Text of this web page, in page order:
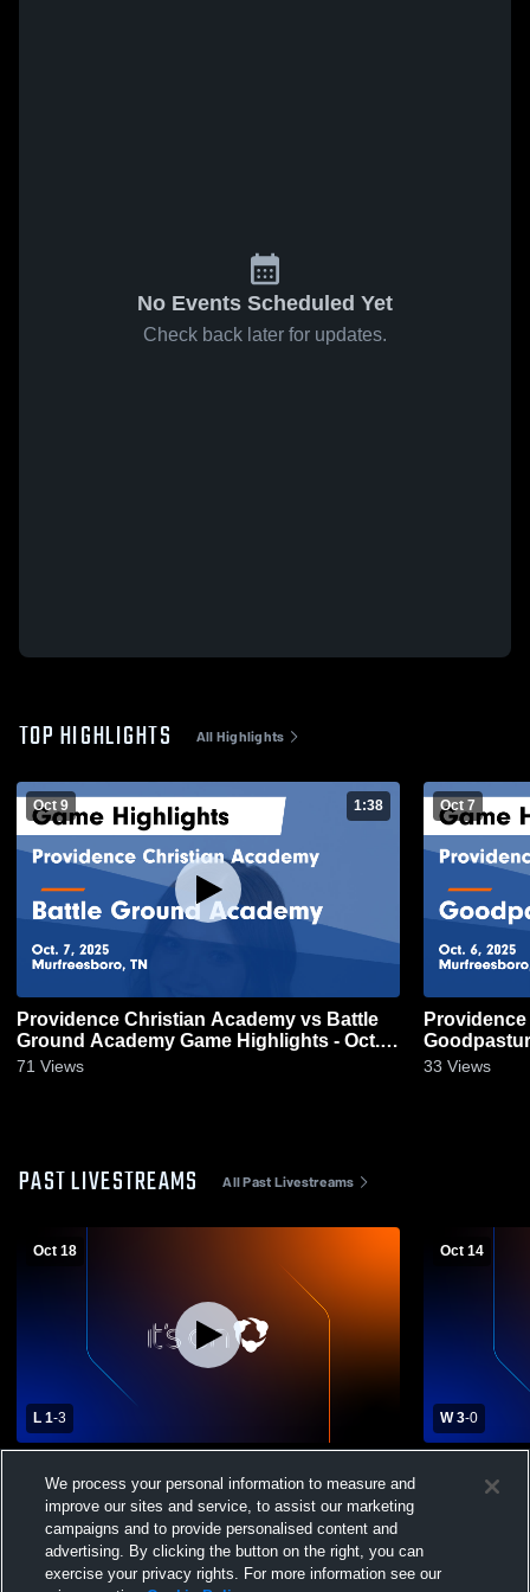
No Events Scheduled Yet
Check back later for updates.
TOP HIGHLIGHTS All Highlights
Oct 9 1:38
Providence Christian Academy vs Battle
Ground Academy Game Highlights - Oct. 7,
2025
71 Views
Oct 7
Providence
Goodpasture
Oct. 6, 2025
33 Views
PAST LIVESTREAMS All Past Livestreams
Oct 18
L 1-3
Christian Academy High School Girls'
Varsity Volleyball
Oct 14
W 3-0
We process your personal information to measure and
improve our sites and service, to assist our marketing
campaigns and to provide personalised content and
advertising. By clicking the button on the right, you can
exercise your privacy rights. For more information see our